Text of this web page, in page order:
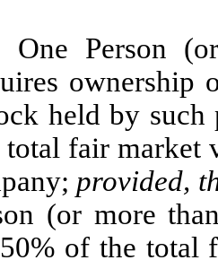
One Person
ownership
held by such
total fair market
provided,
(or more
of the total